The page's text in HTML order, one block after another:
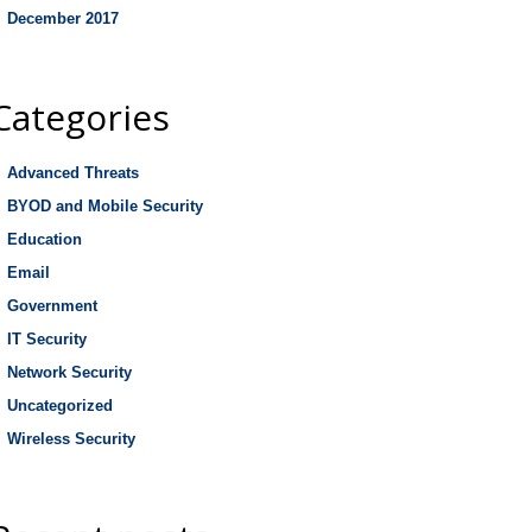
December 2017
Advanced Threats
BYOD and Mobile Security
Education
Email
Government
IT Security
Network Security
Uncategorized
Wireless Security